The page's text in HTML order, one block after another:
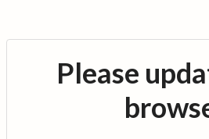
Please